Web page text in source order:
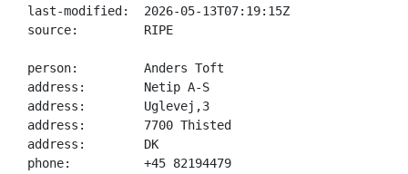
last-modified:  2026-05-13T07:19:15Z
source:         RIPE
person:         Anders Toft
address:        Netip A-S
address:        Uglevej,3
address:        7700 Thisted
address:        DK
phone:          +45 82194479